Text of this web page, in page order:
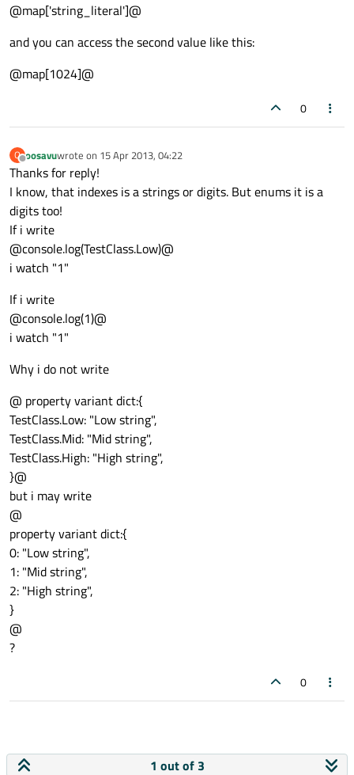
@map['string_literal']@
and you can access the second value like this:
@map[1024]@
0
O
Offline
oosavuwrote on 15 Apr 2013, 04:22
last edited by
Thanks for reply!
I know, that indexes is a strings or digits. But enums it is a
digits too!
If i write
@console.log(TestClass.Low)@
i watch "1"
If i write
@console.log(1)@
i watch "1"
Why i do not write
@ property variant dict:{
TestClass.Low: "Low string",
TestClass.Mid: "Mid string",
TestClass.High: "High string",
}@
but i may write
@
property variant dict:{
0: "Low string",
1: "Mid string",
2: "High string",
}
@
?
0
1 out of 3